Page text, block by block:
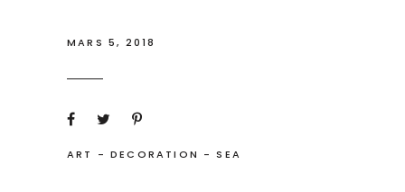
MARS 5, 2018
ART -DECORATION -SEA